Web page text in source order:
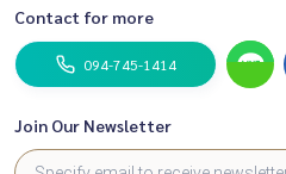
Contact for more
094-745-1414
Join Our Newsletter